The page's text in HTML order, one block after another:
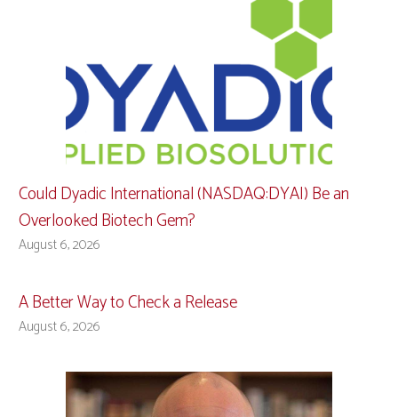
Could Dyadic International (NASDAQ:DYAI) Be an
Overlooked Biotech Gem?
August 6, 2026
A Better Way to Check a Release
August 6, 2026